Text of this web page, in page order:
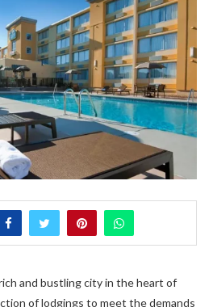
and bustling city in the heart of
of lodgings to meet the demands